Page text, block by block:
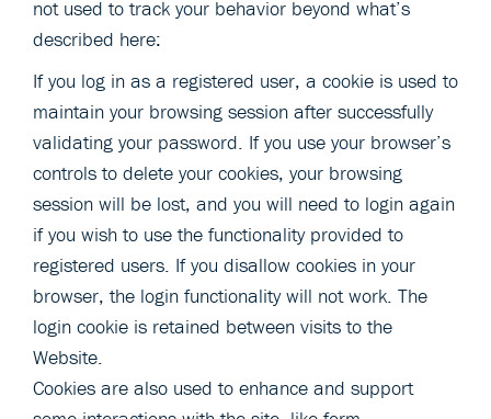
not used to track your behavior beyond what’s
described here:
If you log in as a registered user, a cookie is used to
maintain your browsing session after successfully
validating your password. If you use your browser’s
controls to delete your cookies, your browsing
session will be lost, and you will need to login again
if you wish to use the functionality provided to
registered users. If you disallow cookies in your
browser, the login functionality will not work. The
login cookie is retained between visits to the
Website.
Cookies are also used to enhance and support